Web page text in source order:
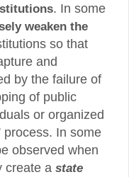
. In some
weaken the
so that
and
by the failure of
of public
or organized
process. In some
observed when
create a state